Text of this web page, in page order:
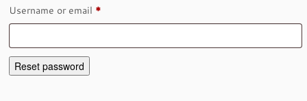
Username or email *Required
Reset password